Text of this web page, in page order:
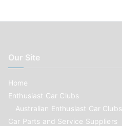
Our Site
Home
Enthusiast Car Clubs
Australian Enthusiast Car Clubs
Car Parts and Service Suppliers